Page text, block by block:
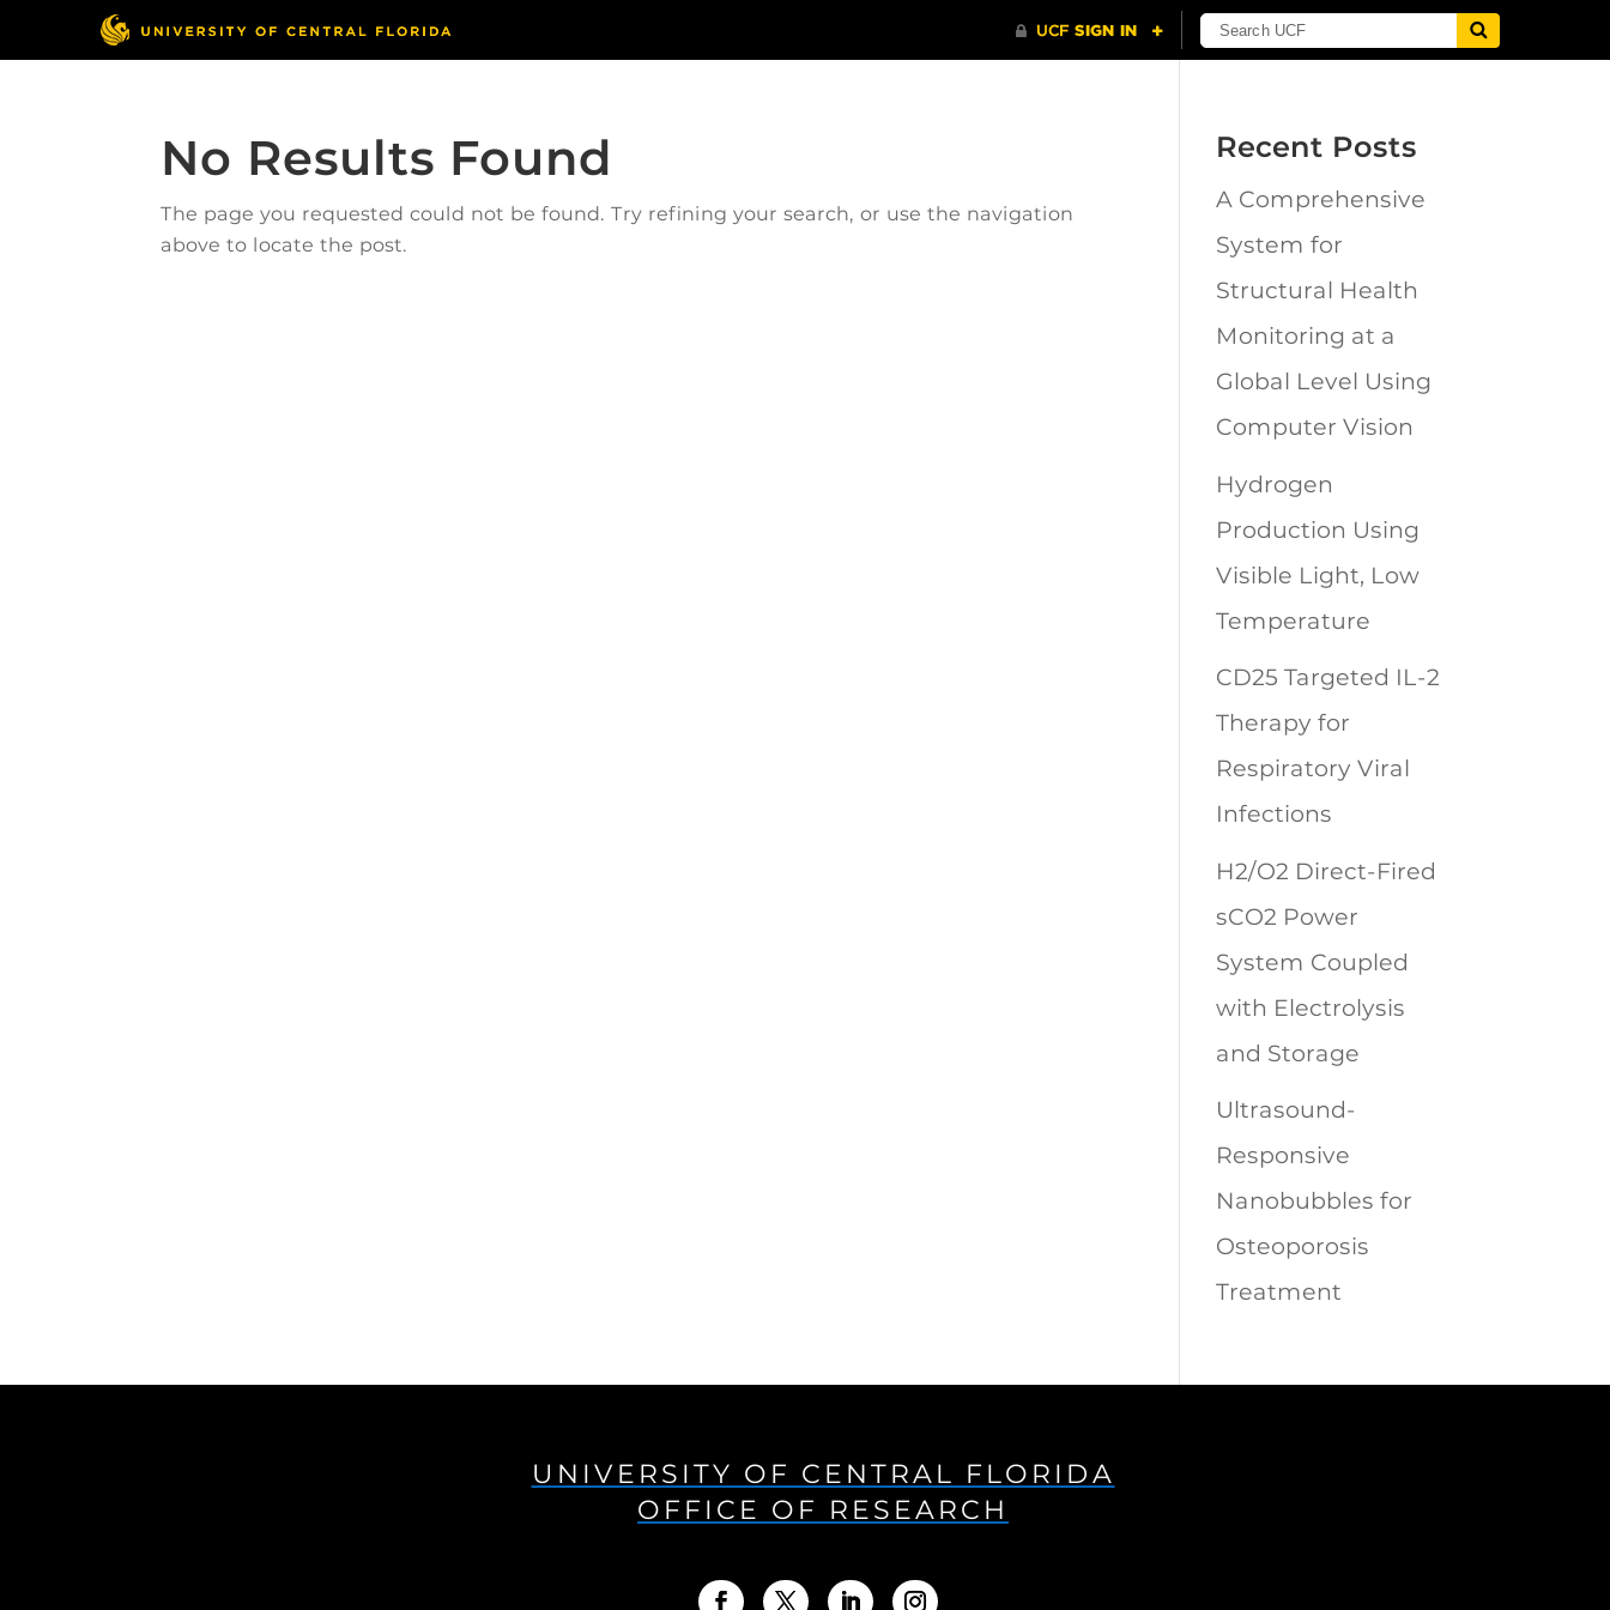
No Results Found
The page you requested could not be found. Try refining your search, or use the navigation
above to locate the post.
Recent Posts
A Comprehensive
System for
Structural Health
Monitoring at a
Global Level Using
Computer Vision
Hydrogen
Production Using
Visible Light, Low
Temperature
CD25 Targeted IL-2
Therapy for
Respiratory Viral
Infections
H2/O2 Direct-Fired
sCO2 Power
System Coupled
with Electrolysis
and Storage
Ultrasound-
Responsive
Nanobubbles for
Osteoporosis
Treatment
UNIVERSITY OF CENTRAL FLORIDA
OFFICE OF RESEARCH